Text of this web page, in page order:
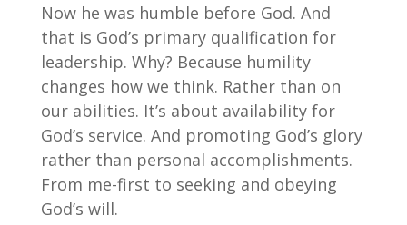
Now he was humble before God. And
that is God’s primary qualification for
leadership. Why? Because humility
changes how we think. Rather than on
our abilities. It’s about availability for
God’s service. And promoting God’s glory
rather than personal accomplishments.
From me-first to seeking and obeying
God’s will.